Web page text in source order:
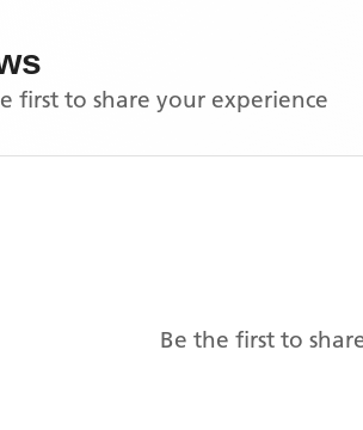
first to share your experience
Be the first to